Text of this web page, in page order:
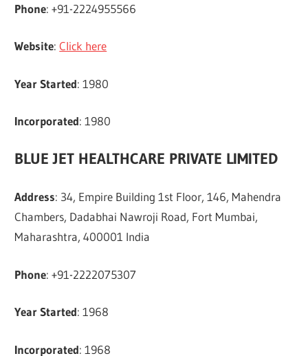
Phone: +91-2224955566
Website:Click here
Year Started: 1980
Incorporated: 1980
BLUE JET HEALTHCARE PRIVATE LIMITED
Address: 34, Empire Building 1st Floor, 146, Mahendra
Chambers, Dadabhai Nawroji Road, Fort Mumbai,
Maharashtra, 400001 India
Phone: +91-2222075307
Year Started: 1968
Incorporated: 1968